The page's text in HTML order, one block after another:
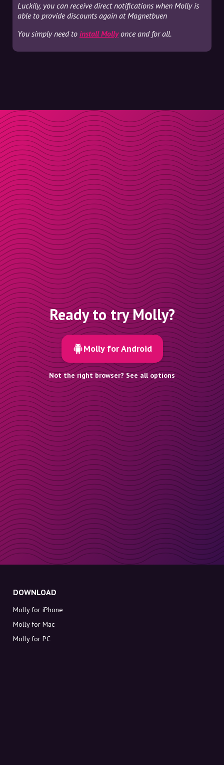
Luckily, you can receive direct notifications when Molly is
able to provide discounts again at Magnetbuen
You simply need to install Mollyonce and for all.
Ready to try Molly?
Molly for Android
Not the right browser? See all options
DOWNLOAD
Molly for iPhone
Molly for Mac
Molly for PC